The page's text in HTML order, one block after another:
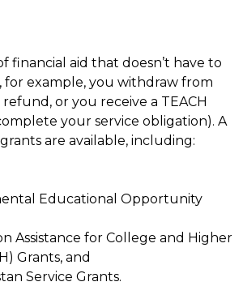
financial aid that doesn’t have to
for example, you withdraw from
or you receive a TEACH
your service obligation). A
are available, including:
Educational Opportunity
Assistance for College and Higher
Grants, and
Service Grants.